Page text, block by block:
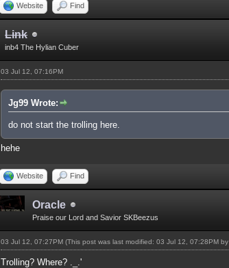
Website Find
Link
inb4 The Hylian Cuber
03 Jul 12, 07:16PM
Jg99 Wrote:
do not start the trolling here.
hehe
Website Find
Oracle
Praise our Lord and Savior SKBeezus
03 Jul 12, 07:27PM (This post was last modified: 03 Jul 12, 07:28PM by
Trolling? Where? ._.'